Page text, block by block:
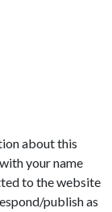
about this
your name
to the website
publish as